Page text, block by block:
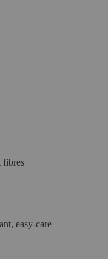
fibres
easy-care